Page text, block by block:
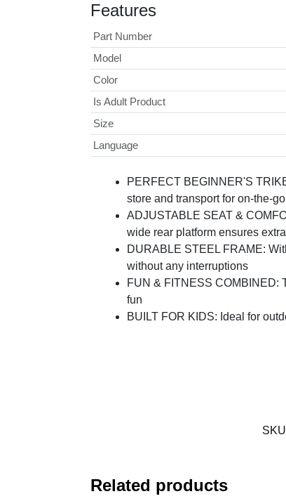
Features
Part Number
Model
Color
Is Adult Product
Size
Language
PERFECT BEGINNER'S
store and transport for on-the-
ADJUSTABLE SEAT &
wide rear platform ensures
DURABLE STEEL FRAME:
without any interruptions
FUN & FITNESS COMBINED:
fun
BUILT FOR KIDS: Ideal for
Related products